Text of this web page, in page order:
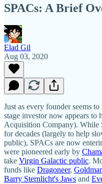
SPACs: A Brief
Elad Gil
Aug 03, 2020
Just as every founder seems
stage investor now appears to
Acquisition Company). While
for decades (largely to help
public), SPACs are now
were pioneered early by
take Virgin Galactic public.
funds like Dragoneer,
Barry Sternlicht's Jaws and